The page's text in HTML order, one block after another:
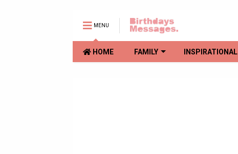
MENU
HOME FAMILY INSPIRATIONAL